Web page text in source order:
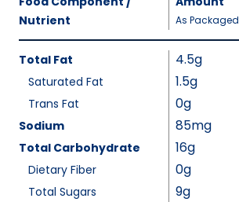
Per
Serving
As
Packaged:
110
Nutrient
,
As Packaged
Total Fat 4.5g
Saturated Fat 1.5g
Trans Fat 0g
Sodium 85mg
Total Carbohydrate 16g
Dietary Fiber 0g
Total Sugars 9g